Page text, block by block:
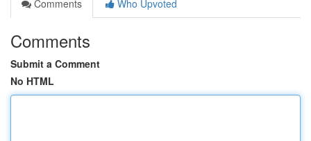
Comments
Who Upvoted
Comments
Submit a Comment
No HTML